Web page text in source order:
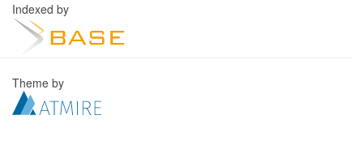
Indexed by
Theme by